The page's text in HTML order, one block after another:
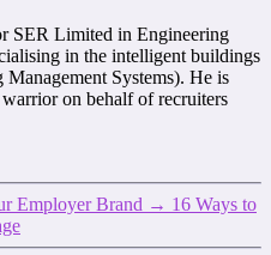
SER Limited in Engineering
in the intelligent buildings
Systems). He is
on behalf of recruiters
Employer Brand → 16 Ways to